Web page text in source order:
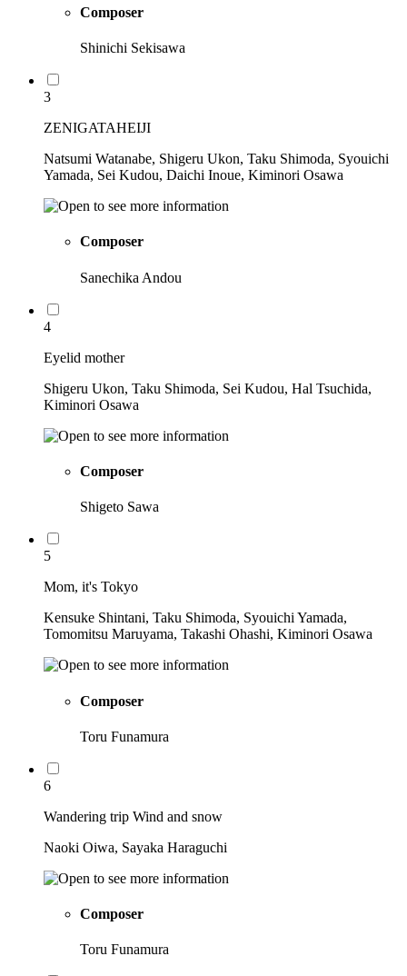
Composer
Shinichi Sekisawa
3
ZENIGATAHEIJI
Natsumi Watanabe, Shigeru Ukon, Taku Shimoda, Syouichi
Yamada, Sei Kudou, Daichi Inoue, Kiminori Osawa
Composer
Sanechika Andou
4
Eyelid mother
Shigeru Ukon, Taku Shimoda, Sei Kudou, Hal Tsuchida,
Kiminori Osawa
Composer
Shigeto Sawa
5
Mom, it's Tokyo
Kensuke Shintani, Taku Shimoda, Syouichi Yamada,
Tomomitsu Maruyama, Takashi Ohashi, Kiminori Osawa
Composer
Toru Funamura
6
Wandering trip Wind and snow
Naoki Oiwa, Sayaka Haraguchi
Composer
Toru Funamura